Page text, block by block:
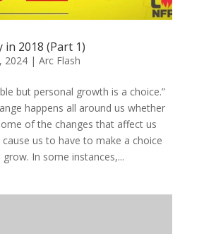
in 2018 (Part 1)
2024| Arc Flash
but personal growth is a choice.”
happens all around us whether
of the changes that affect us
us to have to make a choice
In some instances,...